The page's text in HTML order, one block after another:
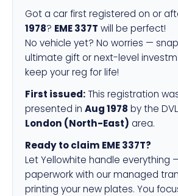
Got a car first registered on or
1978? EME 337T will be perfect!
No vehicle yet? No worries —
ultimate gift or next-level
keep your reg for life!
First issued: This registration
presented in Aug 1978 by the
London (North-East) area.
Ready to claim EME 337T?
Let Yellowhite handle everything
paperwork with our managed
printing your new plates. You